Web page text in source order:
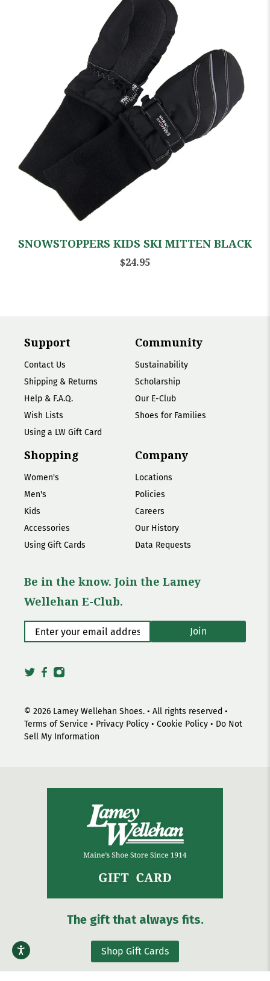
SNOWSTOPPERS KIDS SKI MITTEN BLACK
$24.95
Support
Contact Us
Shipping & Returns
Help & F.A.Q.
Wish Lists
Using a LW Gift Card
Community
Sustainability
Scholarship
Our E-Club
Shoes for Families
Shopping
Women's
Men's
Kids
Accessories
Using Gift Cards
Company
Locations
Policies
Careers
Our History
Data Requests
Be in the know. Join the Lamey
Wellehan E-Club.
Enter your email address* Join
© 2026 Lamey Wellehan Shoes. • All rights reserved •
Terms of Service • Privacy Policy • Cookie Policy • Do Not
Sell My Information
The gift that always fits.
Shop Gift Cards